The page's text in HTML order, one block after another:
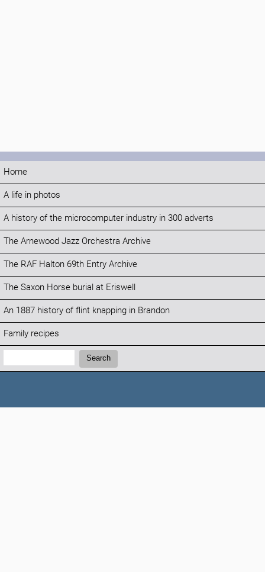
Home
A life in photos
A history of the microcomputer industry in 300 adverts
The Arnewood Jazz Orchestra Archive
The RAF Halton 69th Entry Archive
The Saxon Horse burial at Eriswell
An 1887 history of flint knapping in Brandon
Family recipes
Search